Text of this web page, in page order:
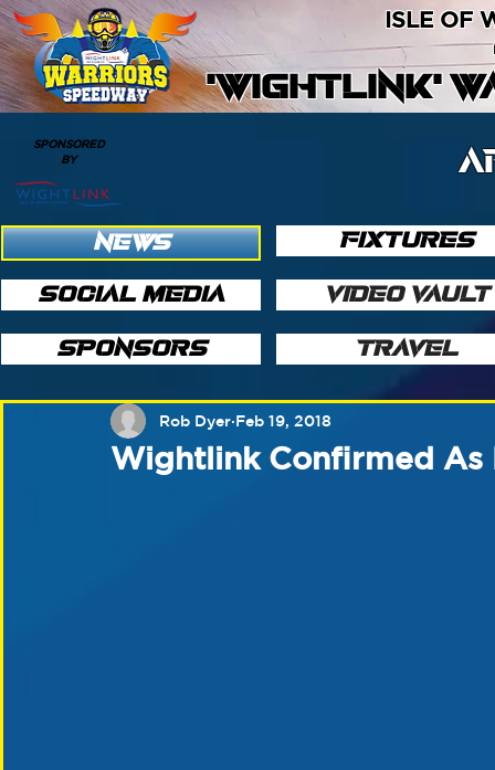
'WIGHTLINK'
ISLE OF
SPONSORED
BY
NEWS
SOCIAL MEDIA
SPONSORS
FIXTURES
VIDEO VAULT
TRAVEL
Wightlink Confirmed As
Rob Dyer Feb 19, 2018